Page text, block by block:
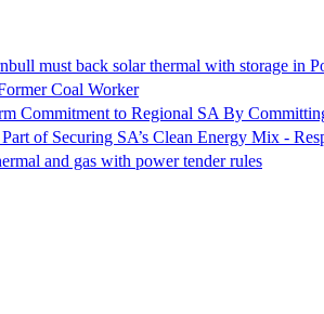
must back solar thermal with storage in
Coal Worker
Commitment to Regional SA By
of Securing SA’s Clean Energy Mix -
and gas with power tender rules